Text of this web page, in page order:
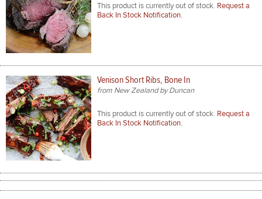
This product is currently out of stock. Request a
Back In Stock Notification.
Venison Short Ribs, Bone In
from New Zealand by Duncan
This product is currently out of stock. Request a
Back In Stock Notification.